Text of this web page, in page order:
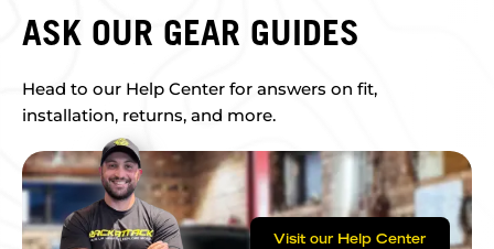
ASK OUR GEAR GUIDES
Head to our Help Center for answers on fit,
installation, returns, and more.
Visit our Help Center